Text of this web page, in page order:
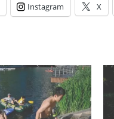
Instagram X